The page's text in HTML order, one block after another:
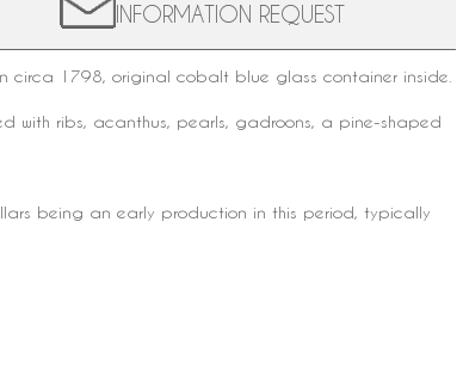
INFORMATION REQUEST
circa 1798, original cobalt blue glass container inside.
with ribs, acanthus, pearls, gadroons, a pine-shaped
being an early production in this period, typically